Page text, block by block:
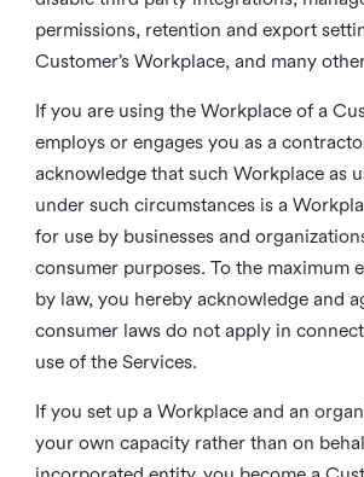
permissions, retention and export
Customer’s Workplace, and many
If you are using the Workplace of a
employs or engages you as a
acknowledge that such Workplace as
under such circumstances is a
for use by businesses and
consumer purposes. To the maximum
by law, you hereby acknowledge and
consumer laws do not apply in
use of the Services.
If you set up a Workplace and an
your own capacity rather than on